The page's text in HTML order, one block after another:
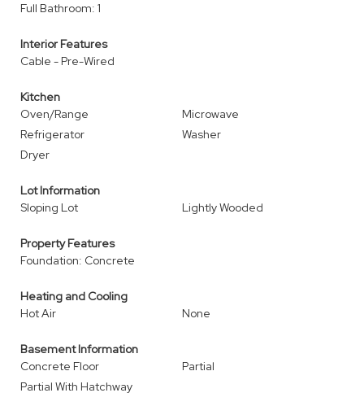
Full Bathroom: 1
Interior Features
Cable - Pre-Wired
Kitchen
Oven/Range
Microwave
Refrigerator
Washer
Dryer
Lot Information
Sloping Lot
Lightly Wooded
Property Features
Foundation: Concrete
Heating and Cooling
Hot Air
None
Basement Information
Concrete Floor
Partial
Partial With Hatchway